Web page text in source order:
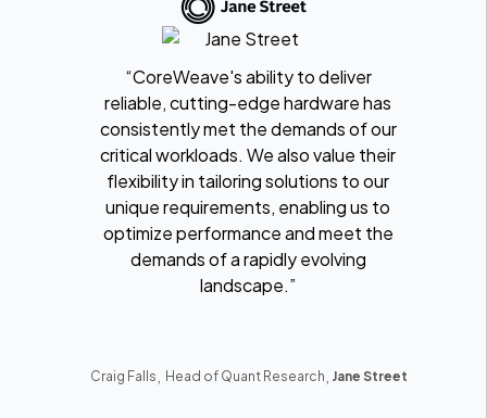
“CoreWeave's ability to deliver
reliable, cutting-edge hardware has
consistently met the demands of our
critical workloads. We also value their
flexibility in tailoring solutions to our
unique requirements, enabling us to
optimize performance and meet the
demands of a rapidly evolving
landscape.”
Craig Falls Head of Quant Research Jane Street